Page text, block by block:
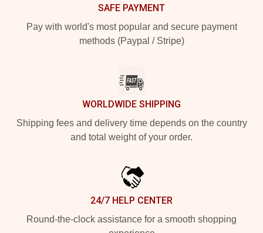
SAFE PAYMENT
Pay with world's most popular and secure payment
methods (Paypal / Stripe)
WORLDWIDE SHIPPING
Shipping fees and delivery time depends on the country
and total weight of your order.
24/7 HELP CENTER
Round-the-clock assistance for a smooth shopping